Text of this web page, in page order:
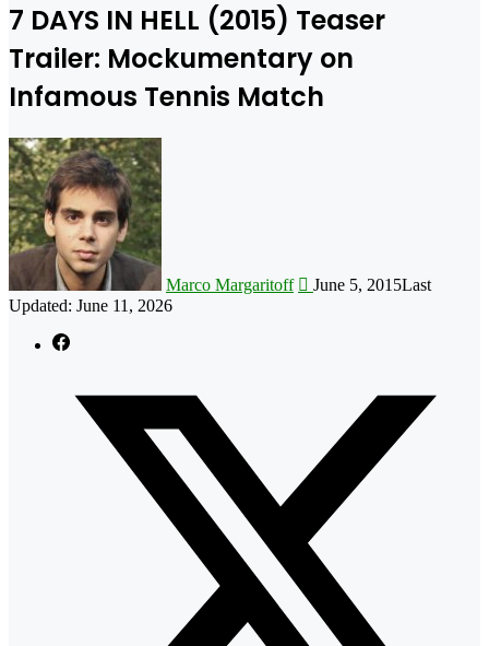
7 DAYS IN HELL (2015) Teaser
Trailer: Mockumentary on
Infamous Tennis Match
Marco Margaritoff June 5, 2015Last
Updated: June 11, 2026